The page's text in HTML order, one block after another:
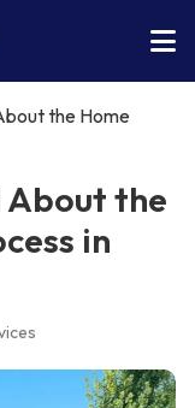
the Home
the
in